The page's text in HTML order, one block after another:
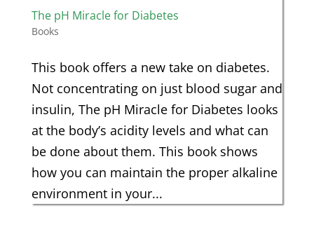
The pH Miracle for Diabetes
Books
This book offers a new take on diabetes.
Not concentrating on just blood sugar and
insulin, The pH Miracle for Diabetes looks
at the body’s acidity levels and what can
be done about them. This book shows
how you can maintain the proper alkaline
environment in your...